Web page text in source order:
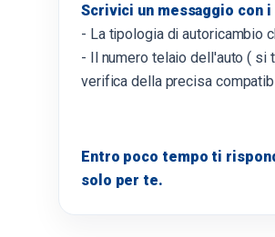
Scrivici un messaggio con
- La tipologia di autoricambio
- Il numero telaio dell'auto ( si
verifica della precisa
Entro poco tempo ti
solo per te.